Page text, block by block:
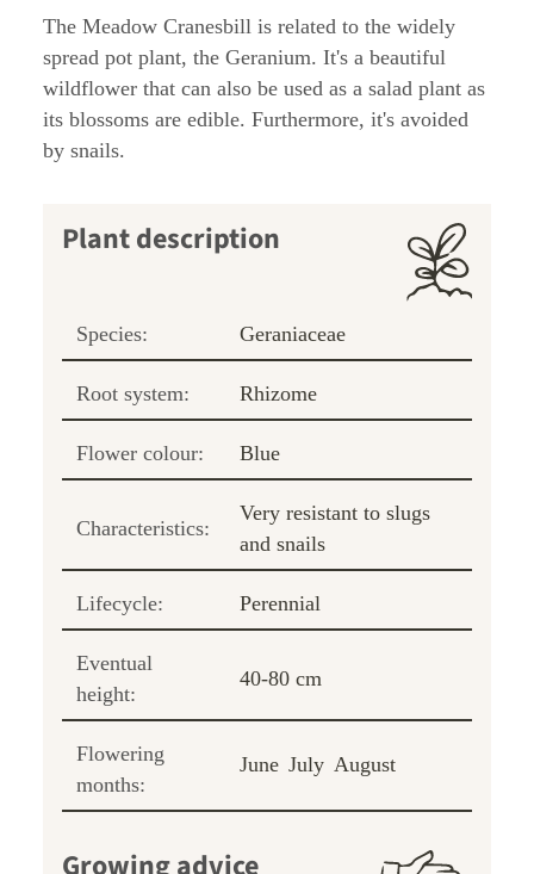
The Meadow Cranesbill is related to the widely
spread pot plant, the Geranium. It's a beautiful
wildflower that can also be used as a salad plant as
its blossoms are edible. Furthermore, it's avoided
by snails.
Plant description
Species: Geraniaceae
Root system: Rhizome
Flower colour: Blue
Characteristics:
Very resistant to slugs
and snails
Lifecycle: Perennial
Eventual
height:
40-80 cm
Flowering
months:
June July August